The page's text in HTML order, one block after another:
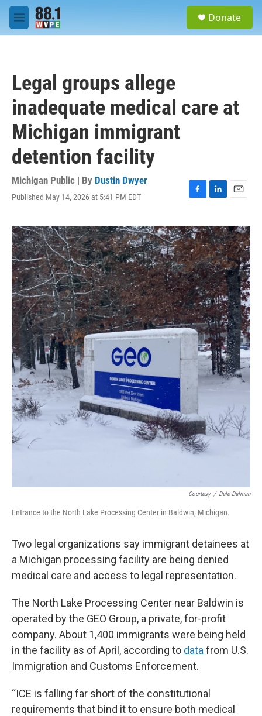
Skip to main content
M
e
Donate
Legal groups allege
inadequate medical care at
Michigan immigrant
detention facility
Michigan Public | By Dustin Dwyer
Published May 14, 2026 at 5:41 PM EDT
F
c
e
b
o
o
k
L
n
k
e
d
I
n
E
a
i
l
Courtesy / Dale Dalman
Entrance to the North Lake Processing Center in Baldwin, Michigan.
Two legal organizations say immigrant detainees at
a Michigan processing facility are being denied
medical care and access to legal representation.
The North Lake Processing Center near Baldwin is
operated by the GEO Group, a private, for-profit
company. About 1,400 immigrants were being held
in the facility as of April, according to data from U.S.
Immigration and Customs Enforcement.
“ICE is falling far short of the constitutional
requirements that bind it to ensure both medical